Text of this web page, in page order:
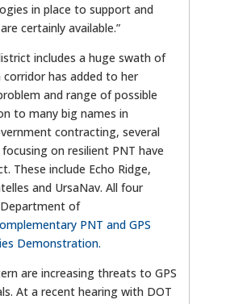
in place to support and
certainly available.”
includes a huge swath of
corridor has added to her
and range of possible
to many big names in
contracting, several
on resilient PNT have
These include Echo Ridge,
and UrsaNav. All four
of
PNT and GPS
Demonstration.
are increasing threats to GPS
At a recent hearing with DOT